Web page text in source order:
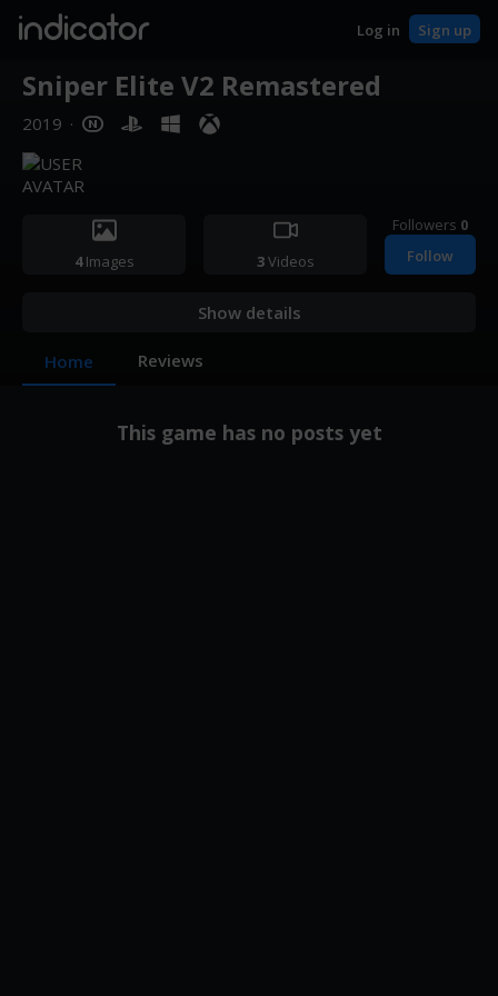
indicator Log in Sign up
Sniper Elite V2 Remastered
2019 ·
4Images 3Videos
Followers 0
Follow
Show details
Home Reviews
This game has no posts yet